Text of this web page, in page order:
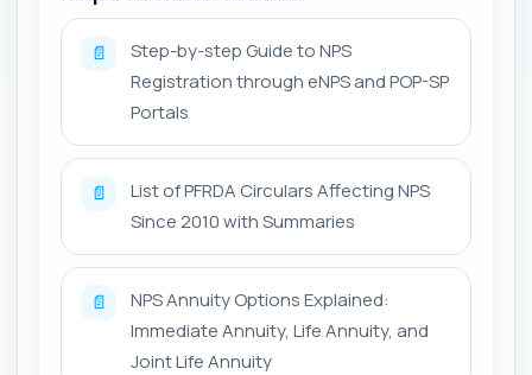
📄
Step-by-step Guide to NPS
Registration through eNPS and POP-SP
Portals
📄
List of PFRDA Circulars Affecting NPS
Since 2010 with Summaries
📄
NPS Annuity Options Explained:
Immediate Annuity, Life Annuity, and
Joint Life Annuity